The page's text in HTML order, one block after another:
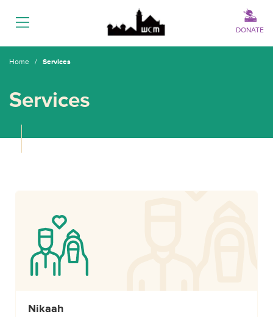
Menu
DONATE
Home / Services
Services
Nikaah